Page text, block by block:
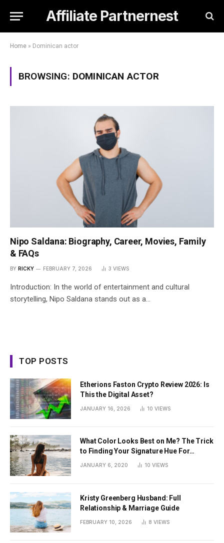
Affiliate Partnernest
Home » Dominican actor
BROWSING: DOMINICAN ACTOR
Nipo Saldana: Biography, Career, Movies, Family
& FAQs
BY RICKY FEBRUARY 7, 2026 3 VIEWS
Introduction: In the world of entertainment and cultural
storytelling, Nipo Saldana stands out as a…
TOP POSTS
Etherions Faston Crypto Review 2026: Is
This the Digital Asset?
JANUARY 16, 2026 10 VIEWS
What Color Looks Best on Me? The Trick
to Finding Your Signature Hue For
JANUARY 6, 2020 10 VIEWS
Kristy Greenberg Husband: Full
Relationship & Marriage Guide
FEBRUARY 10, 2026 8 VIEWS